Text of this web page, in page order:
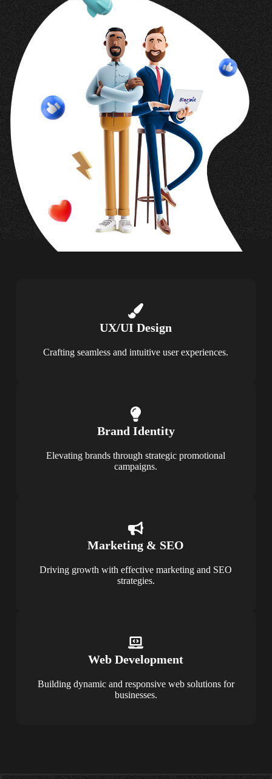
UX/UI Design
Crafting seamless and intuitive user experiences.
Brand Identity
Elevating brands through strategic promotional
campaigns.
Marketing & SEO
Driving growth with effective marketing and SEO
strategies.
Web Development
Building dynamic and responsive web solutions for
businesses.